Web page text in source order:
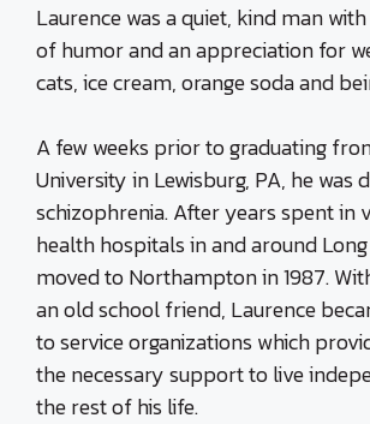
Laurence was a quiet, kind man
of humor and an appreciation for
cats, ice cream, orange soda and
A few weeks prior to graduating
University in Lewisburg, PA, he was
schizophrenia. After years spent in
health hospitals in and around
moved to Northampton in 1987.
an old school friend, Laurence
to service organizations which
the necessary support to live
the rest of his life.